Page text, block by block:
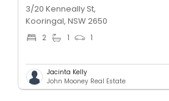
3/20 Kenneally St,
Kooringal, NSW 2650
2 1 1
Jacinta Kelly
John Mooney Real Estate